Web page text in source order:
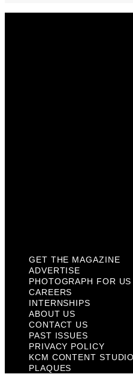
GET THE MAGAZINE
ADVERTISE
PHOTOGRAPH FOR US
CAREERS
INTERNSHIPS
ABOUT US
CONTACT US
PAST ISSUES
PRIVACY POLICY
KCM CONTENT STUDIO
PLAQUES